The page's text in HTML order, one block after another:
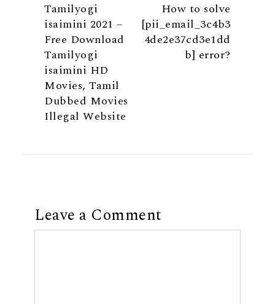
Tamilyogi
isaimini 2021 –
Free Download
Tamilyogi
isaimini HD
Movies, Tamil
Dubbed Movies
Illegal Website
How to solve
[pii_email_3c4b3
4de2e37cd3e1dd
b] error?
Leave a Comment